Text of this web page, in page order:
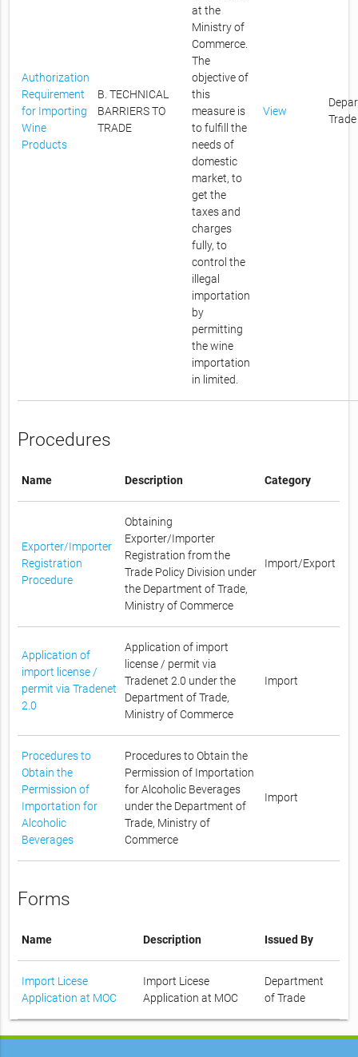
Authorization
Requirement
for Importing
Wine
Products
B. TECHNICAL
BARRIERS TO
TRADE
at the
Ministry of
Commerce.
The
objective of
this
measure is
to fulfill the
needs of
domestic
market, to
get the
taxes and
charges
fully, to
control the
illegal
importation
by
permitting
the wine
importation
in limited.
View
Trade
Procedures
Name Description Category
Exporter/Importer
Registration
Procedure
Obtaining
Exporter/Importer
Registration from the
Trade Policy Division under
the Department of Trade,
Ministry of Commerce
Import/Export
Application of
import license /
permit via Tradenet
2.0
Application of import
license / permit via
Tradenet 2.0 under the
Department of Trade,
Ministry of Commerce
Import
Procedures to
Obtain the
Permission of
Importation for
Alcoholic
Beverages
Procedures to Obtain the
Permission of Importation
for Alcoholic Beverages
under the Department of
Trade, Ministry of
Commerce
Import
Forms
Name Description Issued By
Import Licese
Application at MOC
Import Licese
Application at MOC
Department
of Trade